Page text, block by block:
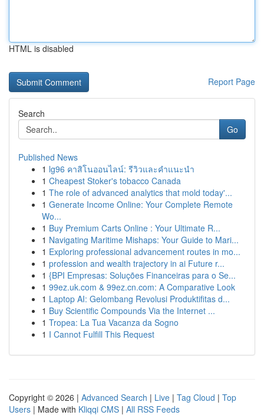
HTML is disabled
Report Page
Search
Go
Published News
1 lg96 คาสิโนออนไลน์: รีวิวและคำแนะนำ
1 Cheapest Stoker's tobacco Canada
1 The role of advanced analytics that mold today'...
1 Generate Income Online: Your Complete Remote
Wo...
1 Buy Premium Carts Online : Your Ultimate R...
1 Navigating Maritime Mishaps: Your Guide to Mari...
1 Exploring professional advancement routes in mo...
1 profession and wealth trajectory in ai Future r...
1 {BPI Empresas: Soluções Financeiras para o Se...
1 99ez.uk.com & 99ez.cn.com: A Comparative Look
1 Laptop AI: Gelombang Revolusi Produktifitas d...
1 Buy Scientific Compounds Via the Internet ...
1 Tropea: La Tua Vacanza da Sogno
1 I Cannot Fulfill This Request
Copyright © 2026 | Advanced Search | Live | Tag Cloud | Top
Users | Made with Kliqqi CMS | All RSS Feeds